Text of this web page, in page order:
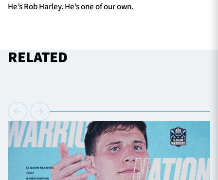
He’s Rob Harley. He’s one of our own.
RELATED